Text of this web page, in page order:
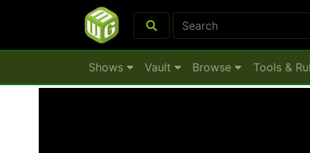
Shows Vault Browse Tools &